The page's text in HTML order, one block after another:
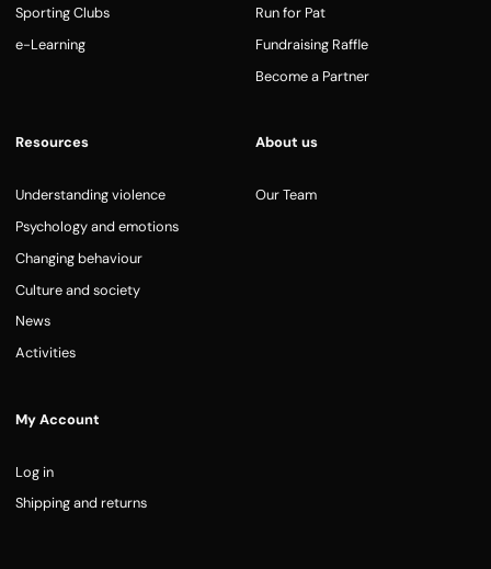
Sporting Clubs
e-Learning
Run for Pat
Fundraising Raffle
Become a Partner
Resources
Understanding violence
Psychology and emotions
Changing behaviour
Culture and society
News
Activities
About us
Our Team
My Account
Log in
Shipping and returns